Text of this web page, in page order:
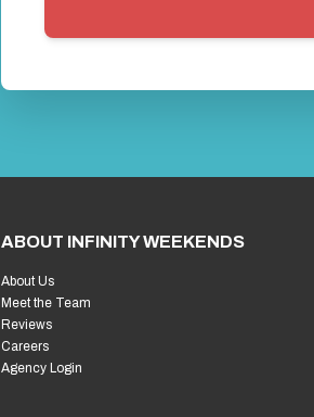
ABOUT INFINITY WEEKENDS
About Us
Meet the Team
Reviews
Careers
Agency Login